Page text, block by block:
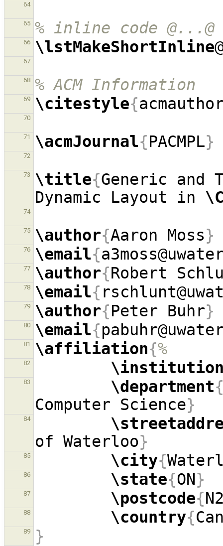
64
65 % inline code @...@
66 \lstMakeShortInline
67
68 % ACM Information
69 \citestyle{
70
71 \acmJournal{PACMPL}
72
73 \title{Generic and
Dynamic Layout in
74
75 \author{Aaron Moss}
76 \email{
77 \author{Robert
78 \email{
79 \author{Peter Buhr}
80 \email{
81 \affiliation{%
82
83 \department
Computer Science}
84
of Waterloo}
85 \city{
86 \state{ON}
87 \postcode{
88 \country{
89 }